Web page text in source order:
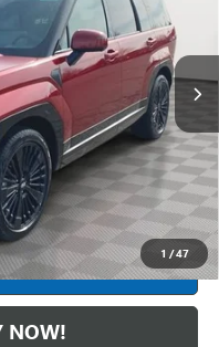
1 /47
Model: SFMAAD5GW6AS
Ext. Int.
+$304
$47,799
NOW!